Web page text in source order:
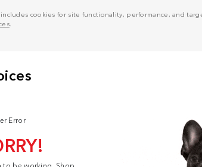
cookies for site functionality, performance, and
.
Error
to be working. Shop